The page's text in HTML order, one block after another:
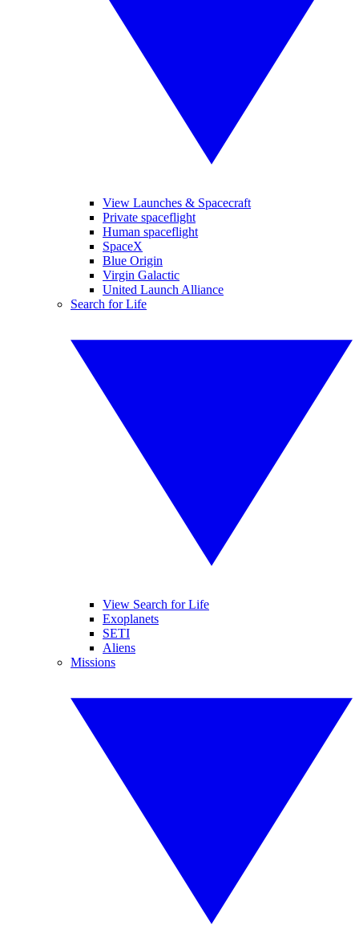
View Launches & Spacecraft
Private spaceflight
Human spaceflight
SpaceX
Blue Origin
Virgin Galactic
United Launch Alliance
Search for Life
View Search for Life
Exoplanets
SETI
Aliens
Missions